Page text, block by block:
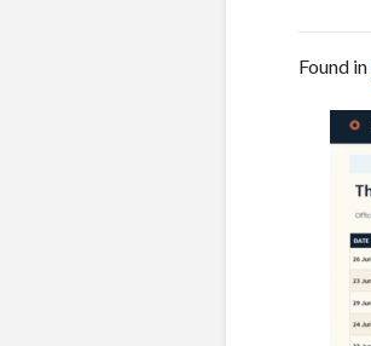
Found in